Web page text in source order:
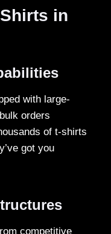
in
with large-
orders
of t-shirts
got you
competitive